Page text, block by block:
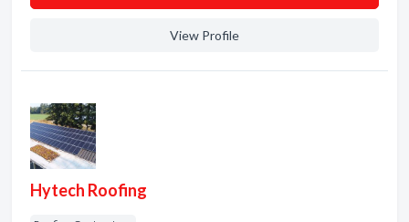
View Profile
Hytech Roofing